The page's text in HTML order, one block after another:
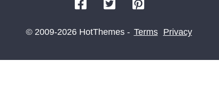
© 2009-2026 HotThemes - Terms Privacy